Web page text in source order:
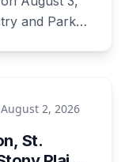
and Parks,
August 2, 2026
St.